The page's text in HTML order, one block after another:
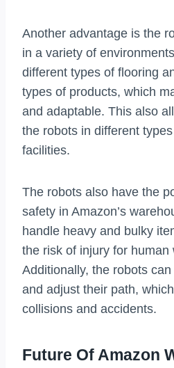
Another advantage is the
in a variety of
different types of flooring
types of products, which
and adaptable. This also
the robots in different
facilities.
The robots also have the
safety in Amazon’s
handle heavy and bulky
the risk of injury for human
Additionally, the robots
and adjust their path,
collisions and accidents.
Future Of Amazon